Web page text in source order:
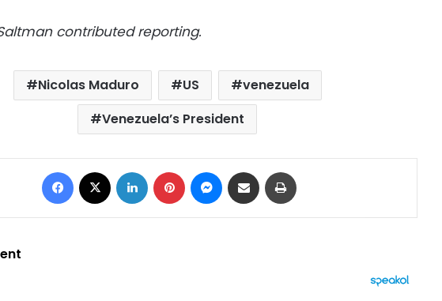
Saltman contributed reporting.
Nicolas Maduro US
venezuela
Venezuela’s President
Facebook LinkedIn Pinterest Messenger
Share via Email